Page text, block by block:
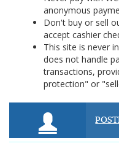
anonymous
Don't buy or sell
accept cashier
This site is never
does not handle
transactions,
protection" or